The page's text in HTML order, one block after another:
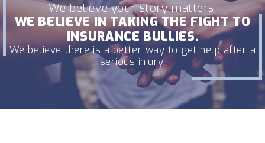
We believe your story matters.
WE BELIEVE IN TAKING THE FIGHT TO
INSURANCE BULLIES.
We believe there is a better way to get help after a
serious injury.